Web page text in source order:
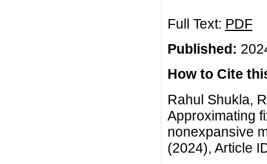
Full Text: PDF
Published:
How to Cite
Rahul Shukla,
Approximating
nonexpansive
(2024), Article